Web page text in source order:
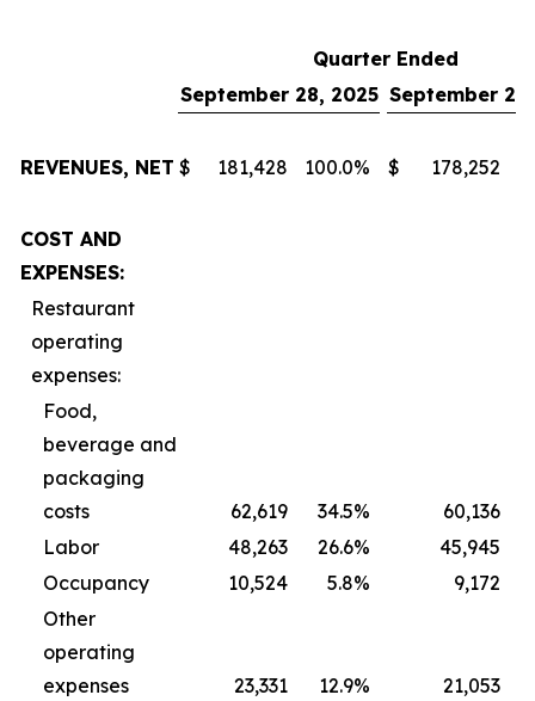
Quarter Ended
September 28, 2025 September
REVENUES, NET $ 181,428 100.0% $ 178,252
COST AND
EXPENSES:
Restaurant
operating
expenses:
Food,
beverage and
packaging
costs
62,619 34.5% 60,136
Labor
48,263 26.6% 45,945
Occupancy
10,524 5.8%
9,172
Other
operating
expenses
23,331 12.9% 21,053